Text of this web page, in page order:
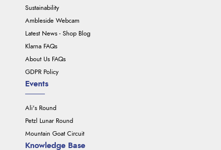
Sustainability
Ambleside Webcam
Latest News - Shop Blog
Klarna FAQs
About Us FAQs
GDPR Policy
Events
Ali's Round
Petzl Lunar Round
Mountain Goat Circuit
Knowledge Base